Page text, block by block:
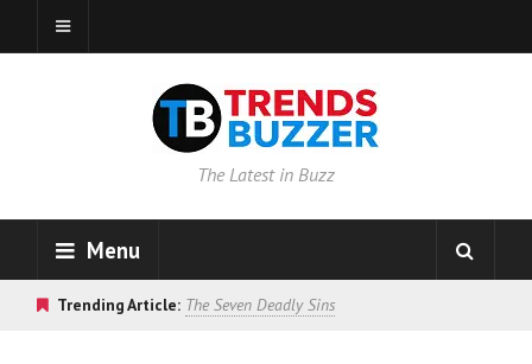
The Latest in Buzz
Menu
Trending Article: The Seven Deadly Sins